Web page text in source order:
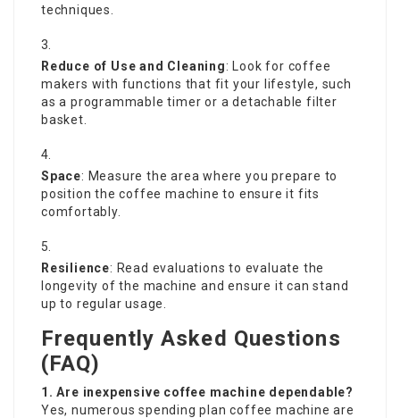
techniques.
Reduce of Use and Cleaning: Look for coffee
makers with functions that fit your lifestyle, such
as a programmable timer or a detachable filter
basket.
Space: Measure the area where you prepare to
position the coffee machine to ensure it fits
comfortably.
Resilience: Read evaluations to evaluate the
longevity of the machine and ensure it can stand
up to regular usage.
Frequently Asked Questions
(FAQ)
1. Are inexpensive coffee machine dependable?
Yes, numerous spending plan coffee machine are